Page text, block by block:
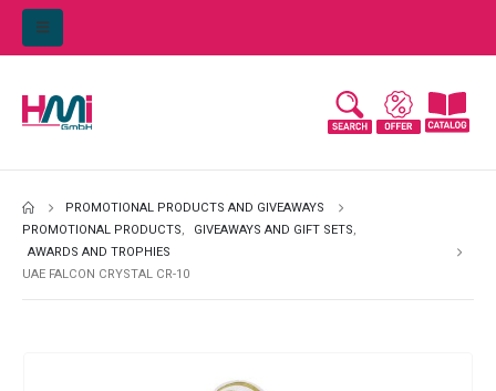
PROMOTIONAL PRODUCTS AND GIVEAWAYS
PROMOTIONAL PRODUCTS, GIVEAWAYS AND GIFT SETS,
AWARDS AND TROPHIES
UAE FALCON CRYSTAL CR-10